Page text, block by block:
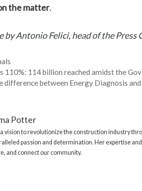
the matter.
by Antonio Felici, head of the
110%: 114 billion reached amidst the
difference between Energy Diagnosis
Potter
vision to revolutionize the construction industry
passion and determination. Her expertise
and connect our community.